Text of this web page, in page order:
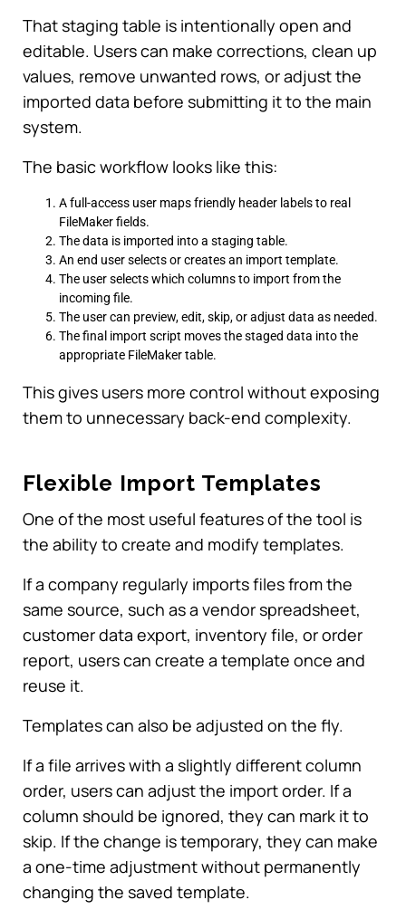
That staging table is intentionally open and
editable. Users can make corrections, clean up
values, remove unwanted rows, or adjust the
imported data before submitting it to the main
system.
The basic workflow looks like this:
A full-access user maps friendly header labels to real
FileMaker fields.
The data is imported into a staging table.
An end user selects or creates an import template.
The user selects which columns to import from the
incoming file.
The user can preview, edit, skip, or adjust data as needed.
The final import script moves the staged data into the
appropriate FileMaker table.
This gives users more control without exposing
them to unnecessary back-end complexity.
Flexible Import Templates
One of the most useful features of the tool is
the ability to create and modify templates.
If a company regularly imports files from the
same source, such as a vendor spreadsheet,
customer data export, inventory file, or order
report, users can create a template once and
reuse it.
Templates can also be adjusted on the fly.
If a file arrives with a slightly different column
order, users can adjust the import order. If a
column should be ignored, they can mark it to
skip. If the change is temporary, they can make
a one-time adjustment without permanently
changing the saved template.